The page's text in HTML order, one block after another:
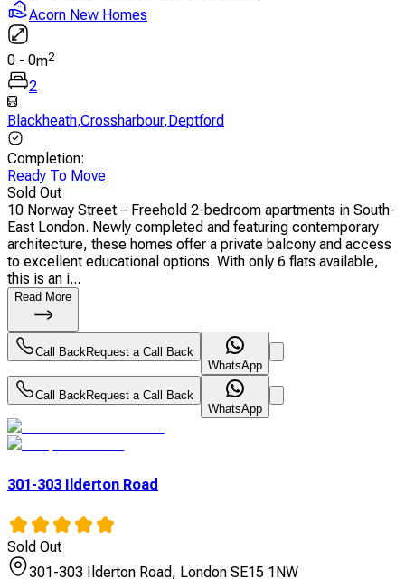
Acorn New Homes
0 - 0m2
2
Blackheath,Crossharbour,Deptford
Completion:
Ready To Move
Sold Out
10 Norway Street – Freehold 2-bedroom apartments in South-
East London. Newly completed and featuring contemporary
architecture, these homes offer a private balcony and access
to excellent educational options. With only 6 flats available,
this is an i...
Read More
Call BackRequest a Call Back
WhatsApp
Call BackRequest a Call Back
WhatsApp
301-303 Ilderton Road
Sold Out
301-303 Ilderton Road, London SE15 1NW